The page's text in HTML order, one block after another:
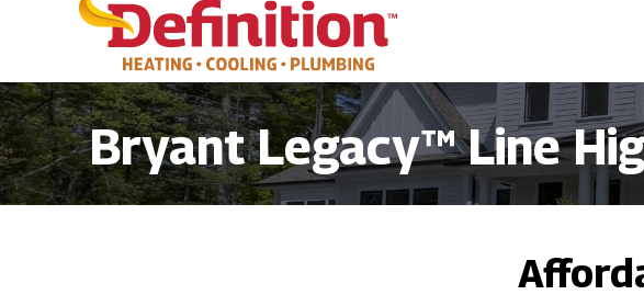
Bryant Legacy™ Line